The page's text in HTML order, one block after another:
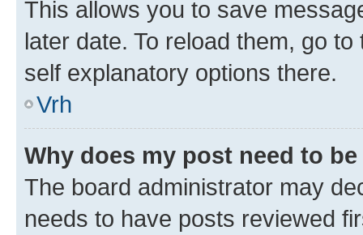
This allows you to save
later date. To reload them, go
self explanatory options there.
Vrh
Why does my post need to
The board administrator may
needs to have posts reviewed